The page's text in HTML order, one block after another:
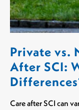
Private vs.
After SCI:
Care after SCI can